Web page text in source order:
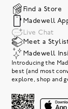
Find a Store
Madewell
Live Chat
Meet a
Madewell
Introducing the
best (and most
explore, shop and